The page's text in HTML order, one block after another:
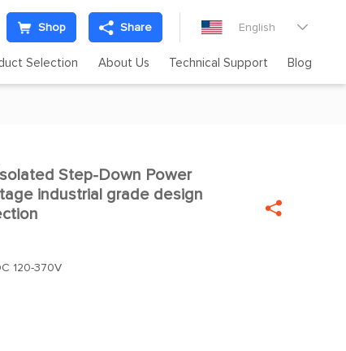
Shop Share English 
Selection About Us Technical Support Blog
Step-Down Power
industrial grade design

120-370V